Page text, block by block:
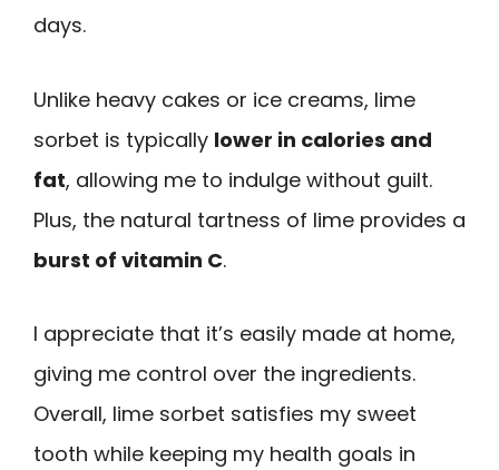
days.
Unlike heavy cakes or ice creams, lime
sorbet is typically lower in calories and
fat, allowing me to indulge without guilt.
Plus, the natural tartness of lime provides a
burst of vitamin C.
I appreciate that it’s easily made at home,
giving me control over the ingredients.
Overall, lime sorbet satisfies my sweet
tooth while keeping my health goals in